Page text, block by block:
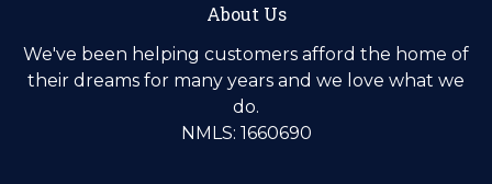
About Us
We've been helping customers afford the home of
their dreams for many years and we love what we
do.
NMLS: 1660690